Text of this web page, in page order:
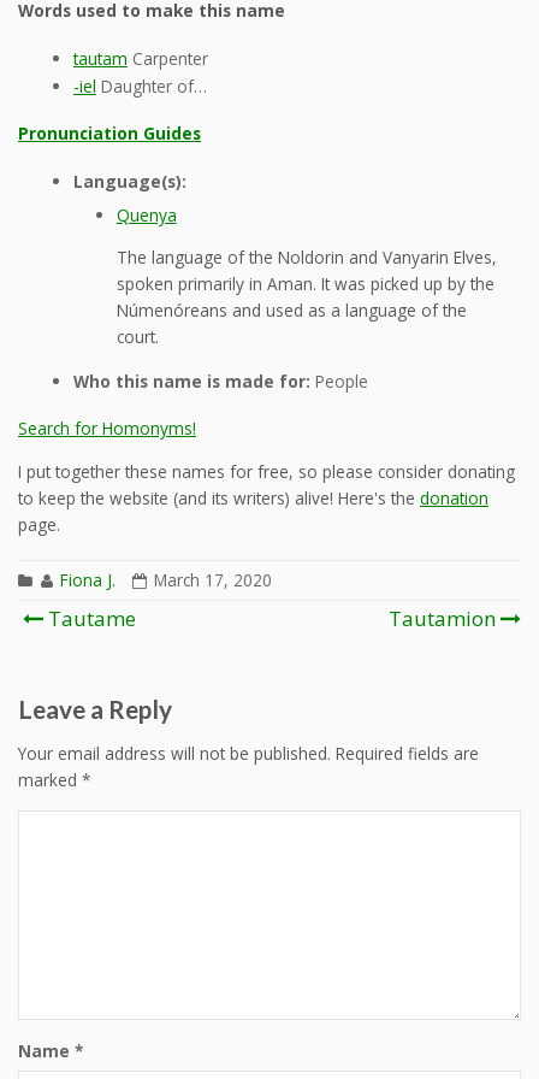
Words used to make this name
tautam Carpenter
-iel Daughter of…
Pronunciation Guides
Language(s):
Quenya
The language of the Noldorin and Vanyarin Elves,
spoken primarily in Aman. It was picked up by the
Númenóreans and used as a language of the
court.
Who this name is made for: People
Search for Homonyms!
I put together these names for free, so please consider donating
to keep the website (and its writers) alive! Here's the donation
page.
Fiona J. March 17, 2020
Post
Tautame Tautamion
Leave a Reply
Your email address will not be published. Required fields are
marked *
Name *